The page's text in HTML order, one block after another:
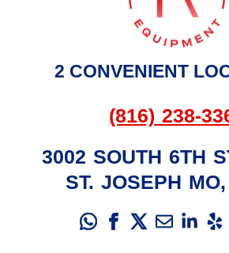
2 CONVENIENT
(816) 238-
3002 SOUTH 6TH
ST. JOSEPH MO,